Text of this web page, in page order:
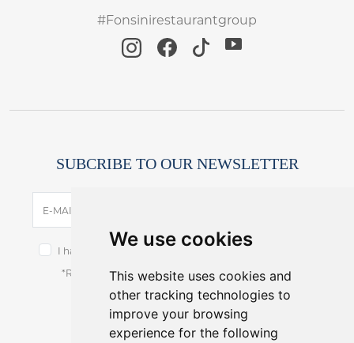
We use cookies
This website uses cookies and
other tracking technologies to
improve your browsing
experience for the following
#Fonsinirestaurantgroup
SUBCRIBE TO OUR NEWSLETTER
E-MAIL
I have read and accept the terms of the privacy notice.
*Receive latest offers and promos without spam.
You can cancel anytime.